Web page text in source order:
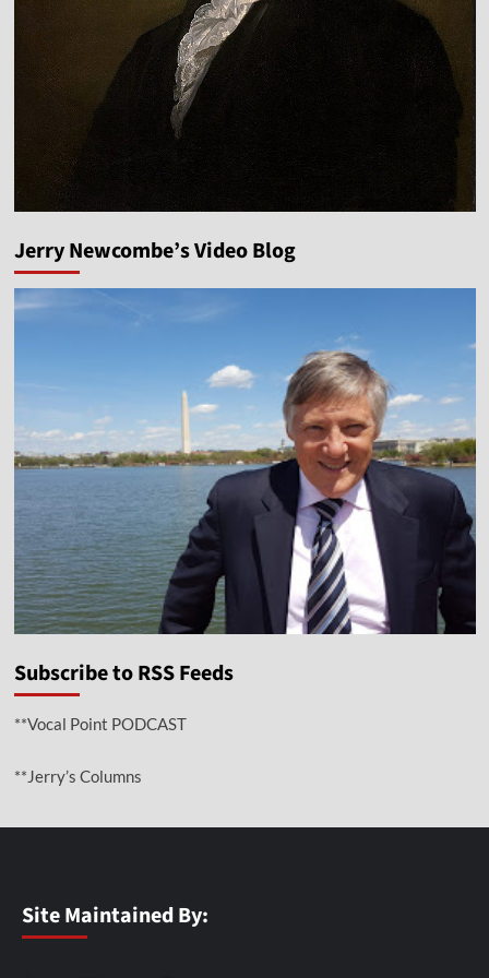
Jerry Newcombe’s Video Blog
Subscribe to RSS Feeds
**Vocal Point PODCAST
**Jerry’s Columns
Site Maintained By: